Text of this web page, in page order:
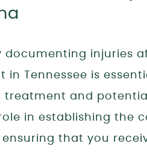
documenting injuries
in Tennessee is
treatment and
in establishing the
ensuring that you